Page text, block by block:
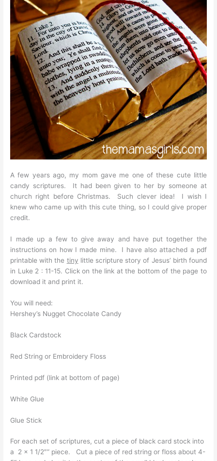
A few years ago, my mom gave me one of these cute little
candy scriptures. It had been given to her by someone at
church right before Christmas. Such clever idea! I wish I
knew who came up with this cute thing, so I could give proper
credit.
I made up a few to give away and have put together the
instructions on how I made mine. I have also attached a pdf
printable with the tiny little scripture story of Jesus’ birth found
in Luke 2 : 11-15. Click on the link at the bottom of the page to
download it and print it.
You will need:
Hershey’s Nugget Chocolate Candy
Black Cardstock
Red String or Embroidery Floss
Printed pdf (link at bottom of page)
White Glue
Glue Stick
For each set of scriptures, cut a piece of black card stock into
a 2 x 1 1/2″” piece. Cut a piece of red string or floss about 4-